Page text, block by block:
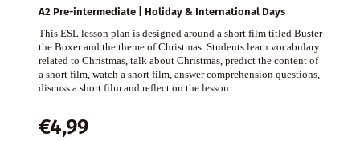
A2 Pre-intermediate | Holiday & International Days
This ESL lesson plan is designed around a short film titled Buster
the Boxer and the theme of Christmas. Students learn vocabulary
related to Christmas, talk about Christmas, predict the content of
a short film, watch a short film, answer comprehension questions,
discuss a short film and reflect on the lesson.
€4,99